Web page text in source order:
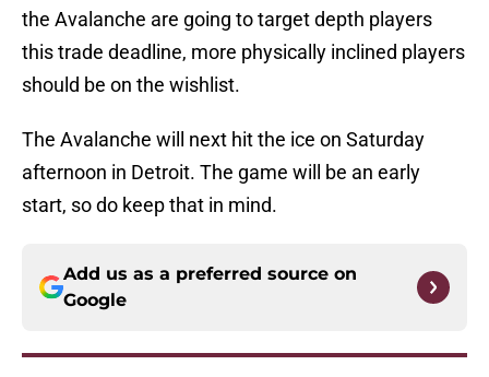
the Avalanche are going to target depth players
this trade deadline, more physically inclined players
should be on the wishlist.
The Avalanche will next hit the ice on Saturday
afternoon in Detroit. The game will be an early
start, so do keep that in mind.
Add us as a preferred source on
Google